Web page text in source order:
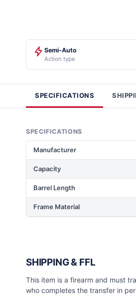
Semi-Auto
Action type
SPECIFICATIONS
SPECIFICATIONS
Manufacturer
Capacity
Barrel Length
Frame Material
SHIPPING & FFL
This item is a firearm and must
who completes the transfer in